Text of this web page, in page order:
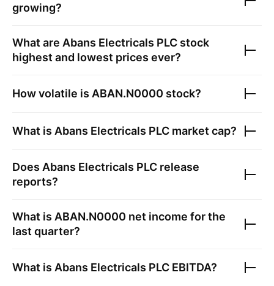
growing?
What are Abans Electricals PLC stock
highest and lowest prices ever?
How volatile is ABAN.N0000 stock?
What is Abans Electricals PLC market cap?
Does Abans Electricals PLC release
reports?
What is ABAN.N0000 net income for the
last quarter?
What is Abans Electricals PLC EBITDA?